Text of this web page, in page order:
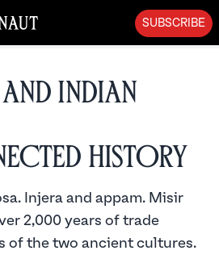
SUBSCRIBE
Indian
History
Injera and appam. Misir
2,000 years of trade
of the two ancient cultures.